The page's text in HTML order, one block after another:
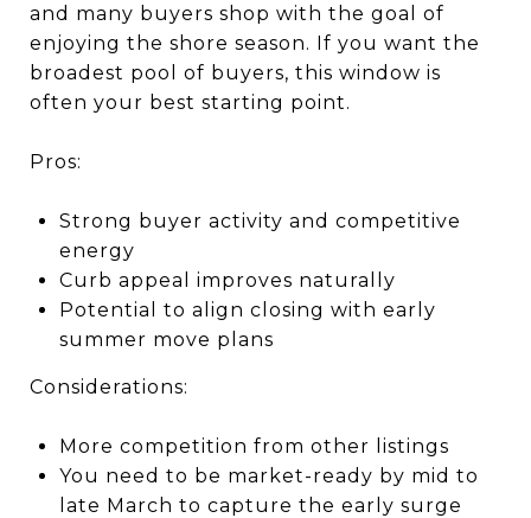
and many buyers shop with the goal of
enjoying the shore season. If you want the
broadest pool of buyers, this window is
often your best starting point.
Pros:
Strong buyer activity and competitive
energy
Curb appeal improves naturally
Potential to align closing with early
summer move plans
Considerations:
More competition from other listings
You need to be market-ready by mid to
late March to capture the early surge